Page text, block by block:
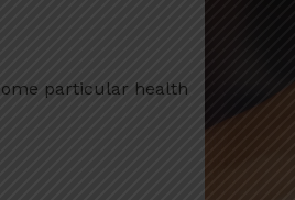
particular health